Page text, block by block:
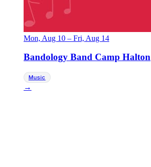
Mon, Aug 10 – Fri, Aug 14
Bandology Band Camp Halton
Music
→